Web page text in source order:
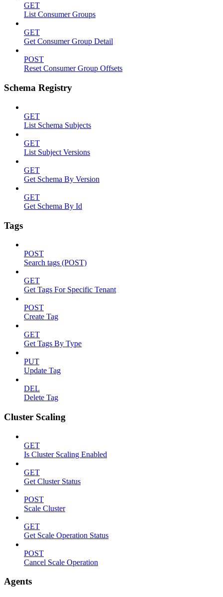
GET
List Consumer Groups
GET
Get Consumer Group Detail
POST
Reset Consumer Group Offsets
Schema Registry
GET
List Schema Subjects
GET
List Subject Versions
GET
Get Schema By Version
GET
Get Schema By Id
Tags
POST
Search tags (POST)
GET
Get Tags For Specific Tenant
POST
Create Tag
GET
Get Tags By Type
PUT
Update Tag
DEL
Delete Tag
Cluster Scaling
GET
Is Cluster Scaling Enabled
GET
Get Cluster Status
POST
Scale Cluster
GET
Get Scale Operation Status
POST
Cancel Scale Operation
Agents